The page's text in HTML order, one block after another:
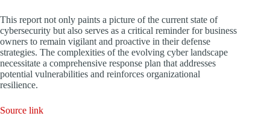
This report not only paints a picture of the current state of
cybersecurity but also serves as a critical reminder for business
owners to remain vigilant and proactive in their defense
strategies. The complexities of the evolving cyber landscape
necessitate a comprehensive response plan that addresses
potential vulnerabilities and reinforces organizational
resilience.
Source link